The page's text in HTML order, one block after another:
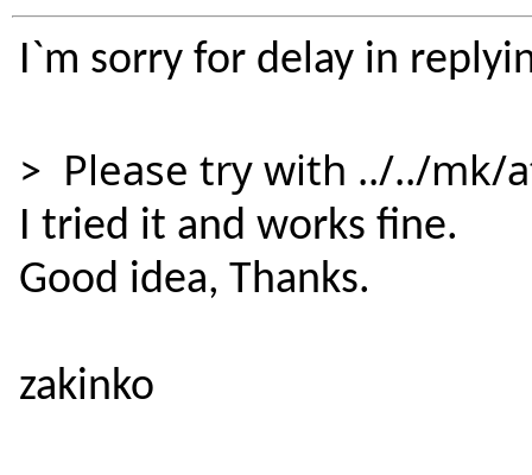
I`m sorry for delay in
> Please try with ../../mk/
I tried it and works fine.
Good idea, Thanks.
zakinko